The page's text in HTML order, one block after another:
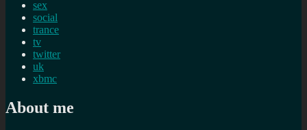
sex
social
trance
tv
twitter
uk
xbmc
About me